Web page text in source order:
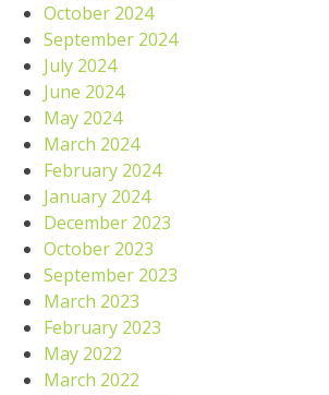
October 2024
September 2024
July 2024
June 2024
May 2024
March 2024
February 2024
January 2024
December 2023
October 2023
September 2023
March 2023
February 2023
May 2022
March 2022